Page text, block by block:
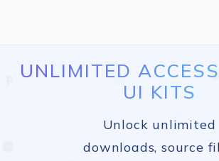
UNLIMITED
UI KITS
Unlock unlimited
downloads, source